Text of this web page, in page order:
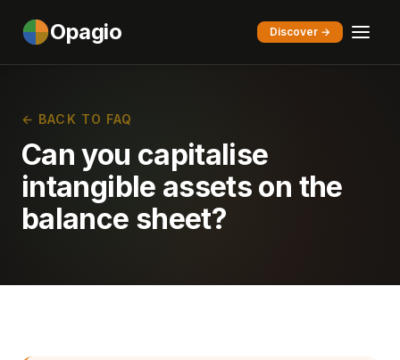
Opagio Discover →
← BACK TO FAQ
Can you capitalise
intangible assets on the
balance sheet?